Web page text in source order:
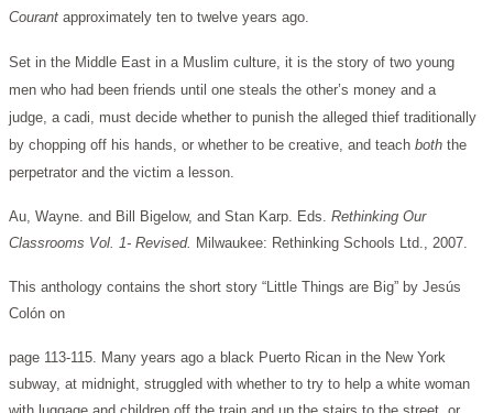
Courant approximately ten to twelve years ago.
Set in the Middle East in a Muslim culture, it is the story of two young
men who had been friends until one steals the other’s money and a
judge, a cadi, must decide whether to punish the alleged thief traditionally
by chopping off his hands, or whether to be creative, and teach both the
perpetrator and the victim a lesson.
Au, Wayne. and Bill Bigelow, and Stan Karp. Eds. Rethinking Our
Classrooms Vol. 1- Revised. Milwaukee: Rethinking Schools Ltd., 2007.
This anthology contains the short story “Little Things are Big” by Jesús
Colón on
page 113-115. Many years ago a black Puerto Rican in the New York
subway, at midnight, struggled with whether to try to help a white woman